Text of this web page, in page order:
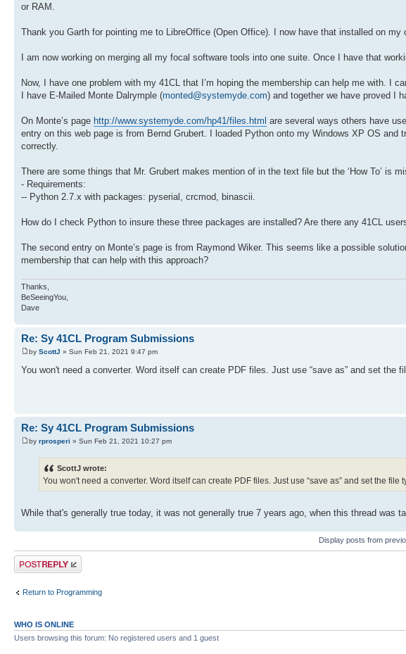
or RAM.
Thank you Garth for pointing me to LibreOffice (Open Office). I now have that installed on my
I am now working on merging all my focal software tools into one suite. Once I have that
Now, I have one problem with my 41CL that I’m hoping the membership can help me with. I
I have E-Mailed Monte Dalrymple (monted@systemyde.com) and together we have proved I
On Monte’s page http://www.systemyde.com/hp41/files.html are several ways others have
entry on this web page is from Bernd Grubert. I loaded Python onto my Windows XP OS
correctly.
There are some things that Mr. Grubert makes mention of in the text file but the ‘How To’ is
- Requirements:
-- Python 2.7.x with packages: pyserial, crcmod, binascii.
How do I check Python to insure these three packages are installed? Are there any 41CL
The second entry on Monte’s page is from Raymond Wiker. This seems like a possible
membership that can help with this approach?
Thanks,
BeSeeingYou,
Dave
Re: Sy 41CL Program Submissions
by ScottJ » Sun Feb 21, 2021 9:47 pm
You won't need a converter. Word itself can create PDF files. Just use “save as” and set the
Re: Sy 41CL Program Submissions
by rprosperi » Sun Feb 21, 2021 10:27 pm
ScottJ wrote:
You won't need a converter. Word itself can create PDF files. Just use “save as” and set the file
While that's generally true today, it was not generally true 7 years ago, when this thread was
Display posts from
Post a reply
Return to Programming
WHO IS ONLINE
Users browsing this forum: No registered users and 1 guest